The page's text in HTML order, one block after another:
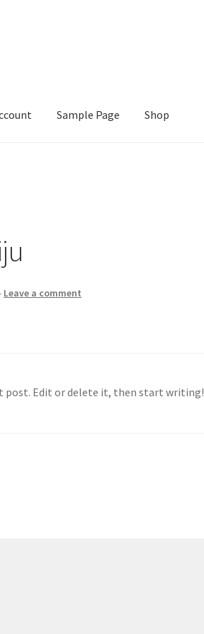
Sample Page Shop
Leave a comment
post. Edit or delete it, then start writing!